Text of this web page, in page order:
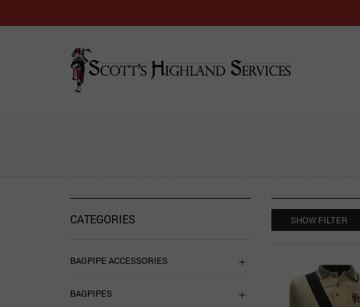
SHOW FILTER
CATEGORIES
BAGPIPE ACCESSORIES
BAGPIPES